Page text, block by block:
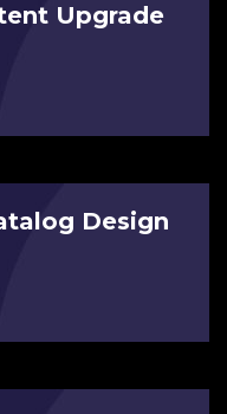
Upgrade
Design